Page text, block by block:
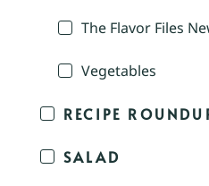
The Flavor Files
Vegetables
RECIPE
SALAD